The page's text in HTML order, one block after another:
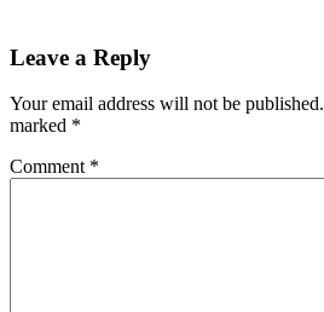
Leave a Reply
Your email address will not be published.
marked *
Comment *